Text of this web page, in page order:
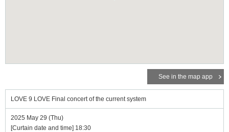
See in the map app
LOVE 9 LOVE Final concert of the current system
2025 May 29 (Thu)
[Curtain date and time] 18:30